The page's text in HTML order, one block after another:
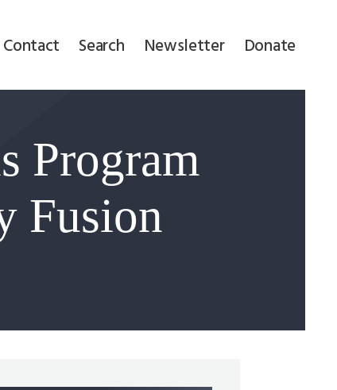
Contact Search Newsletter Donate
Program
Fusion